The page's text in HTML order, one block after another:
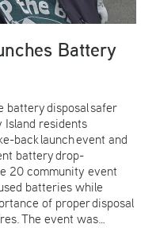
Battery
battery disposal safer
Island residents
back launch event and
battery drop-
20 community event
batteries while
of proper disposal
The event was…